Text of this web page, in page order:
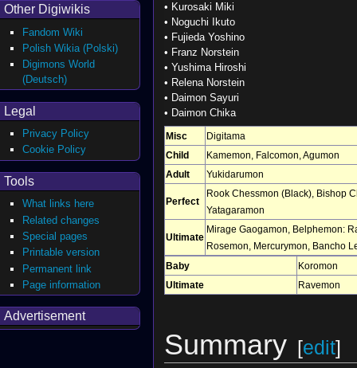
• Kurosaki Miki
• Noguchi Ikuto
• Fujieda Yoshino
• Franz Norstein
• Yushima Hiroshi
• Relena Norstein
• Daimon Sayuri
• Daimon Chika
Misc
Digitama
Child
Kamemon Falcomon Agumon
Adult
Yukidarumon
Perfect
Rook Chessmon (Black), Bishop
Yatagaramon
Ultimate
Mirage Gaogamon
Belphemon:
Rosemon
Mercurymon
Bancho
Baby
Koromon
Ultimate
Ravemon
Summary [edit]
Other Digiwikis
Fandom Wiki
Polish Wikia (Polski)
Digimons World
(Deutsch)
Legal
Privacy Policy
Cookie Policy
Tools
What links here
Related changes
Special pages
Printable version
Permanent link
Page information
Advertisement